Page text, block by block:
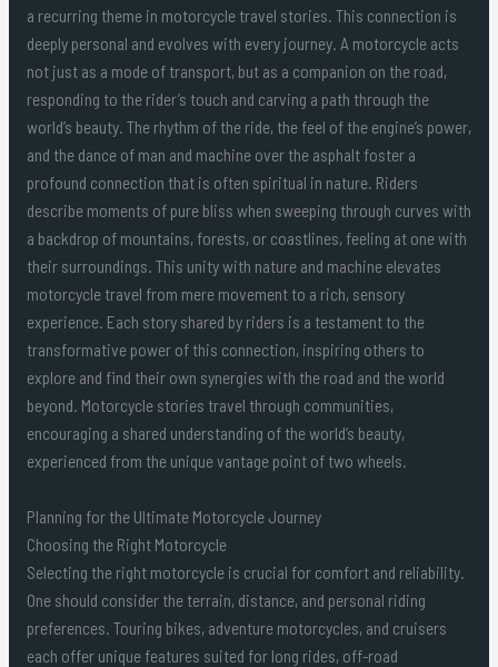
a recurring theme in motorcycle travel stories. This connection is
deeply personal and evolves with every journey. A motorcycle acts
not just as a mode of transport, but as a companion on the road,
responding to the rider’s touch and carving a path through the
world’s beauty. The rhythm of the ride, the feel of the engine’s power,
and the dance of man and machine over the asphalt foster a
profound connection that is often spiritual in nature. Riders
describe moments of pure bliss when sweeping through curves with
a backdrop of mountains, forests, or coastlines, feeling at one with
their surroundings. This unity with nature and machine elevates
motorcycle travel from mere movement to a rich, sensory
experience. Each story shared by riders is a testament to the
transformative power of this connection, inspiring others to
explore and find their own synergies with the road and the world
beyond. Motorcycle stories travel through communities,
encouraging a shared understanding of the world’s beauty,
experienced from the unique vantage point of two wheels.
Planning for the Ultimate Motorcycle Journey
Choosing the Right Motorcycle
Selecting the right motorcycle is crucial for comfort and reliability.
One should consider the terrain, distance, and personal riding
preferences. Touring bikes, adventure motorcycles, and cruisers
each offer unique features suited for long rides, off-road